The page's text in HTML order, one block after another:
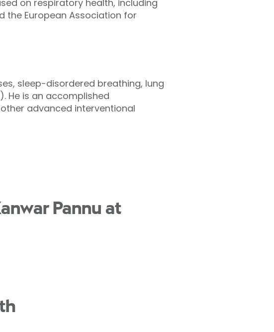
on respiratory health, including
the European Association for
sleep-disordered breathing, lung
He is an accomplished
advanced interventional
Pannu at